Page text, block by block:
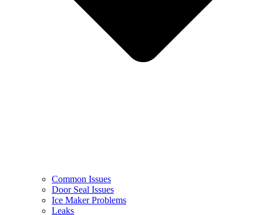
Common Issues
Door Seal Issues
Ice Maker Problems
Leaks